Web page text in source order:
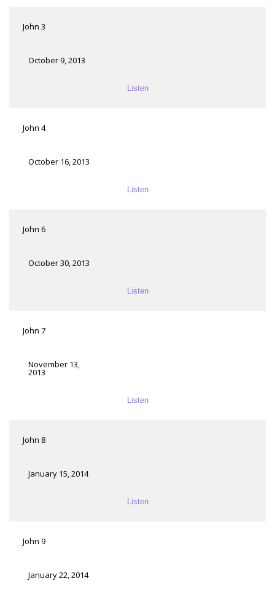
John 3
October 9, 2013
Listen
John 4
October 16, 2013
Listen
John 6
October 30, 2013
Listen
John 7
November 13,
2013
Listen
John 8
January 15, 2014
Listen
John 9
January 22, 2014